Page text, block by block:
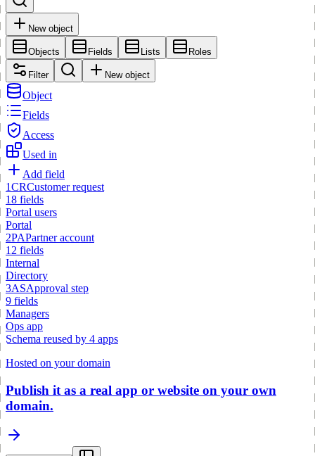
New object
Objects Fields Lists Roles
Filter New object
Object
Fields
Access
Used in
Add field
1CRCustomer request
18 fields
Portal users
Portal
2PAPartner account
12 fields
Internal
Directory
3ASApproval step
9 fields
Managers
Ops app
Schema reused by 4 apps
Hosted on your domain
Publish it as a real app or website on your own
domain.